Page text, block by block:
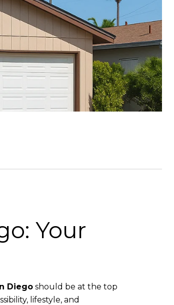
Your
Diego should be at the top
lifestyle, and